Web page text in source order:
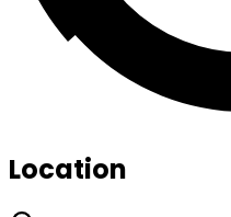
Location